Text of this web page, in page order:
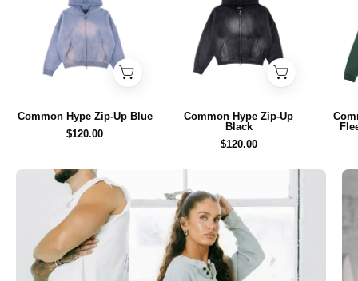
Zip-
Up
Blue
-
Hype
Common Hype Zip-Up Blue
$120.00
Zip-
Up
Black
-
Hype
Common Hype Zip-Up
Black
$120.00